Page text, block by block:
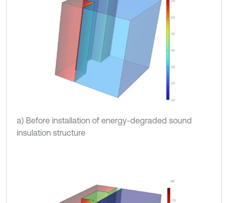
a) Before installation of energy-degraded sound
insulation structure